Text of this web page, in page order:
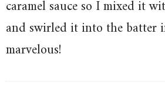
caramel sauce so I mixed it
and swirled it into the batter
marvelous!